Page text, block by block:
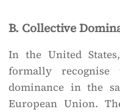
B. Collective
In the United
formally
dominance in the
European Union.